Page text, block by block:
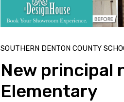
SOUTHERN DENTON COUNTY
New principal
Elementary